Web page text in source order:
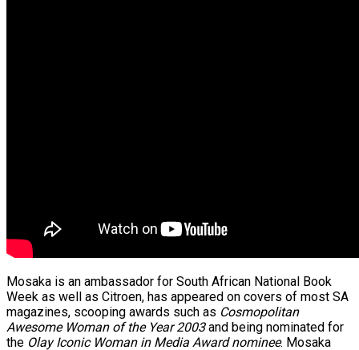
Mosaka is an ambassador for South African National Book
Week as well as Citroen, has appeared on covers of most SA
magazines, scooping awards such as Cosmopolitan
Awesome Woman of the Year 2003and being nominated for
the Olay Iconic Woman in Media Award nominee. Mosaka